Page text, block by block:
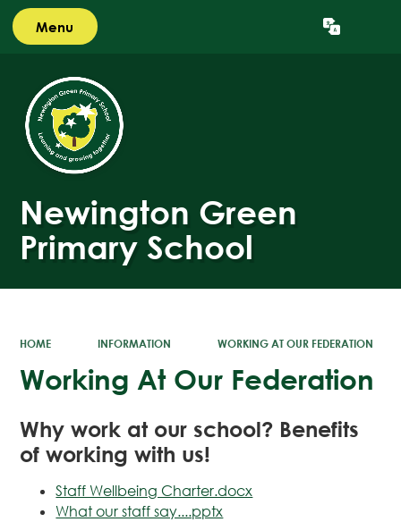
Menu Translate
Newington Green
Primary School
HOME INFORMATION WORKING AT OUR FEDERATION
Working At Our Federation
Why work at our school? Benefits
of working with us!
Staff Wellbeing Charter.docx
What our staff say....pptx